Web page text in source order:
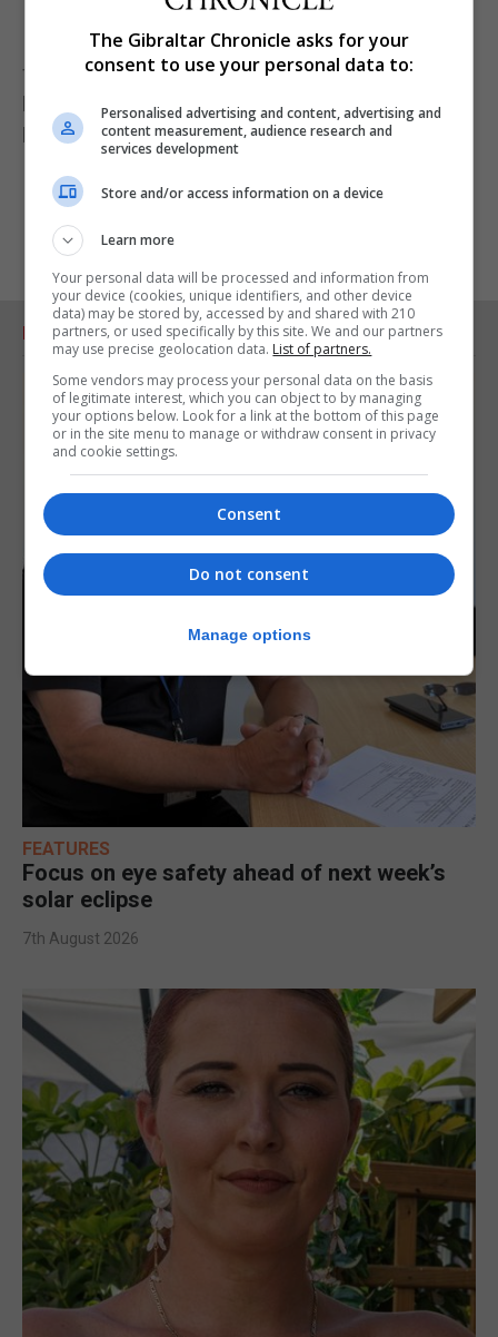
I thought the “Tico Tico” encore cheesy, but it was
fun close to a concert that sought and achieved a
broad appeal. Just what the Ministry of Culture will
have wanted.
RELATED ARTICLES
FEATURES
Focus on eye safety ahead of next week’s
solar eclipse
7th August 2026
The Gibraltar Chronicle asks for your
consent to use your personal data to:
Personalised advertising and content, advertising and
content measurement, audience research and
services development
Store and/or access information on a device
Learn more
Your personal data will be processed and information from
your device (cookies, unique identifiers, and other device
data) may be stored by, accessed by and shared with 210
partners, or used specifically by this site. We and our partners
may use precise geolocation data. List of partners.
Some vendors may process your personal data on the basis
of legitimate interest, which you can object to by managing
your options below. Look for a link at the bottom of this page
or in the site menu to manage or withdraw consent in privacy
and cookie settings.
Consent
Do not consent
Manage options